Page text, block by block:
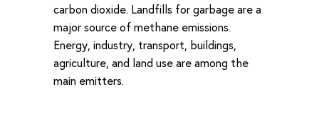
carbon dioxide. Landfills for garbage are a
major source of methane emissions.
Energy, industry, transport, buildings,
agriculture, and land use are among the
main emitters.